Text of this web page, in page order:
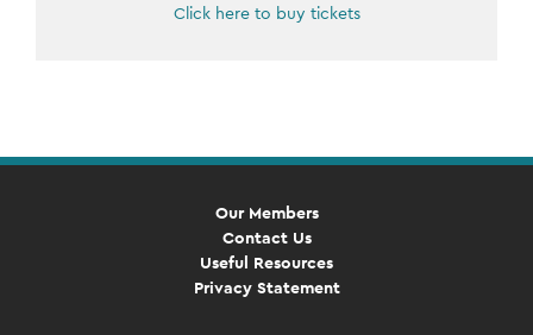
Click here to buy tickets
Our Members
Contact Us
Useful Resources
Privacy Statement